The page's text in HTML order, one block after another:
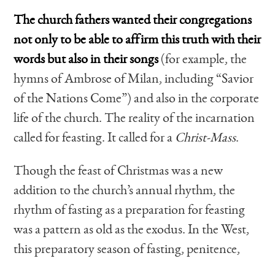
The church fathers wanted their congregations
not only to be able to affirm this truth with their
words but also in their songs(for example, the
hymns of Ambrose of Milan, including “Savior
of the Nations Come”) and also in the corporate
life of the church. The reality of the incarnation
called for feasting. It called for a Christ-Mass.
Though the feast of Christmas was a new
addition to the church’s annual rhythm, the
rhythm of fasting as a preparation for feasting
was a pattern as old as the exodus. In the West,
this preparatory season of fasting, penitence,